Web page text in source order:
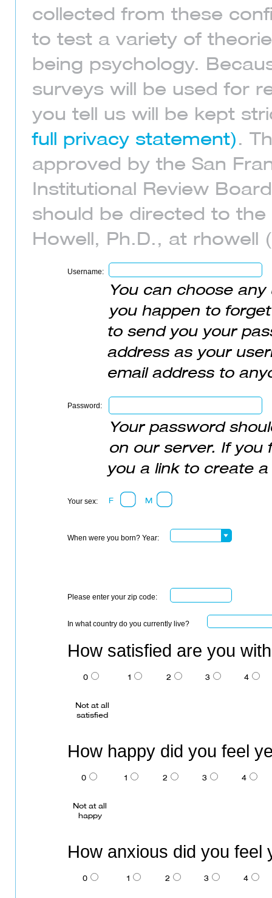
collected from these
to test a variety of
being psychology.
surveys will be used for
you tell us will be kept
full privacy statement).
approved by the San
Institutional Review
should be directed to the
Howell, Ph.D., at rhowell
Username:
You can choose
you happen to
to send you your
address as your
email address to
Password:
Your password
on our server. If you
you a link to create
Your sex: F M
When were you born? Year:
Please enter your zip code:
In what country do you currently live?
How satisfied are you
0 1 2 3 4
Not at all
satisfied
How happy did you feel
0 1 2 3 4
Not at all
happy
How anxious did you feel
0 1 2 3 4